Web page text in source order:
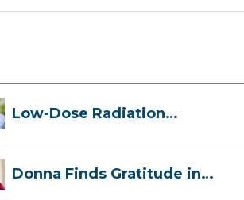
Low-Dose Radiation
Donna Finds Gratitude in